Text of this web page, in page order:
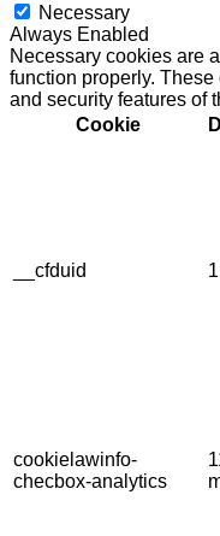
Necessary
Always Enabled
Necessary cookies are
function properly.
and security features of
Cookie
__cfduid
cookielawinfo-
checbox-analytics